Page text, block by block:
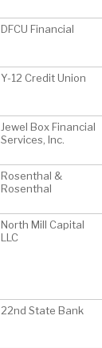
DFCU Financial
Y-12 Credit Union
Jewel Box Financial
Services, Inc.
Rosenthal &
Rosenthal
North Mill Capital
LLC
22nd State Bank